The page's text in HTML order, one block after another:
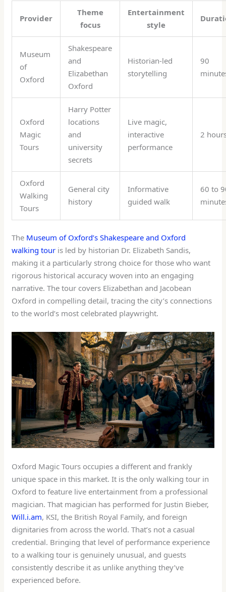
Provider
Theme
focus
Entertainment
style
Museum
of
Oxford
Shakespeare
and
Elizabethan
Oxford
Historian-led
storytelling
90
Oxford
Magic
Tours
Harry Potter
locations
and
university
secrets
Live magic,
interactive
performance
2
Oxford
Walking
Tours
General city
history
Informative
guided walk
60 to
The Museum of Oxford’s Shakespeare and Oxford
walking tour is led by historian Dr. Elizabeth Sandis,
making it a particularly strong choice for those who want
rigorous historical accuracy woven into an engaging
narrative. The tour covers Elizabethan and Jacobean
Oxford in compelling detail, tracing the city’s connections
to the world’s most celebrated playwright.
Oxford Magic Tours occupies a different and frankly
unique space in this market. It is the only walking tour in
Oxford to feature live entertainment from a professional
magician. That magician has performed for Justin Bieber,
Will.i.am, KSI, the British Royal Family, and foreign
dignitaries from across the world. That’s not a casual
credential. Bringing that level of performance experience
to a walking tour is genuinely unusual, and guests
consistently describe it as unlike anything they’ve
experienced before.